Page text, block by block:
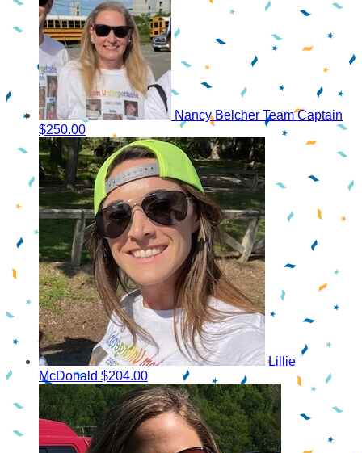
Nancy Belcher Team Captain
$250.00
Lillie
McDonald $204.00